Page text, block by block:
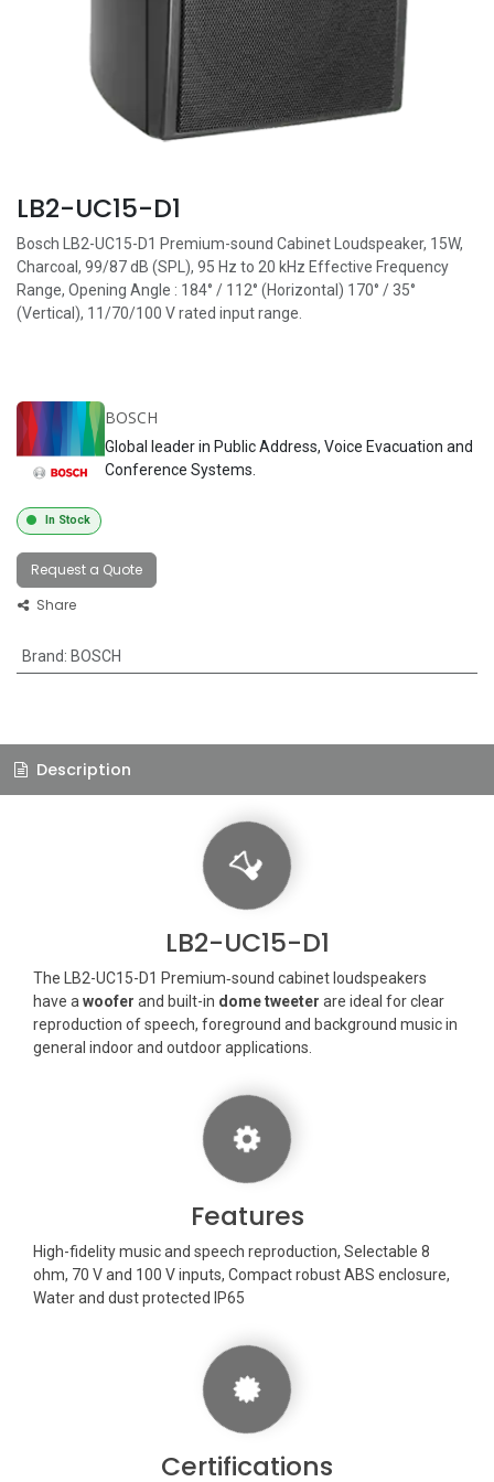
LB2-UC15-D1
Bosch LB2-UC15-D1 Premium-sound Cabinet Loudspeaker, 15W,
Charcoal, 99/87 dB (SPL), 95 Hz to 20 kHz Effective Frequency
Range, Opening Angle : 184° / 112° (Horizontal) 170° / 35°
(Vertical), 11/70/100 V rated input range.
BOSCH
Global leader in Public Address, Voice Evacuation and
Conference Systems.
In Stock
Request a Quote
Share
Brand: BOSCH
Description
LB2-UC15-D1
The LB2-UC15-D1 Premium‑sound cabinet loudspeakers
have awoofer and built-in dome tweeter are ideal for clear
reproduction of speech, foreground and background music in
general indoor and outdoor applications.
Features
High-fidelity music and speech reproduction, Selectable 8
ohm, 70 V and 100 V inputs, Compact robust ABS enclosure,
Water and dust protected IP65
Certifications